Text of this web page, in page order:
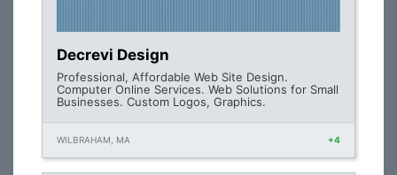
Decrevi Design
Professional, Affordable Web Site Design.
Computer Online Services. Web Solutions for Small
Businesses. Custom Logos, Graphics.
WILBRAHAM, MA +4